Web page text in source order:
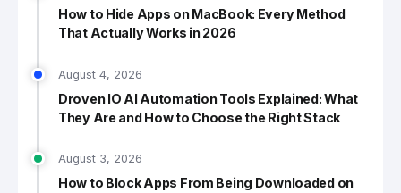
How to Hide Apps on MacBook: Every Method
That Actually Works in 2026
August 4, 2026
Droven IO AI Automation Tools Explained: What
They Are and How to Choose the Right Stack
August 3, 2026
How to Block Apps From Being Downloaded on